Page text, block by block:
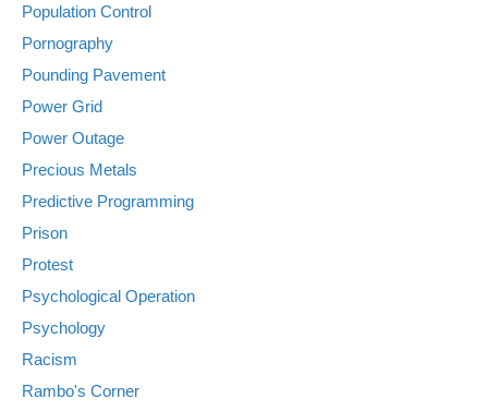
Population Control
Pornography
Pounding Pavement
Power Grid
Power Outage
Precious Metals
Predictive Programming
Prison
Protest
Psychological Operation
Psychology
Racism
Rambo's Corner